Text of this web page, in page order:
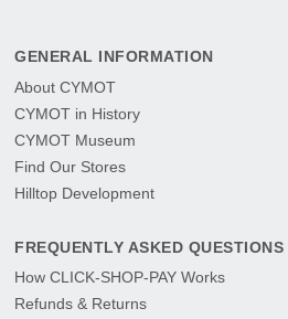
GENERAL INFORMATION
About CYMOT
CYMOT in History
CYMOT Museum
Find Our Stores
Hilltop Development
FREQUENTLY ASKED QUESTIONS
How CLICK-SHOP-PAY Works
Refunds & Returns